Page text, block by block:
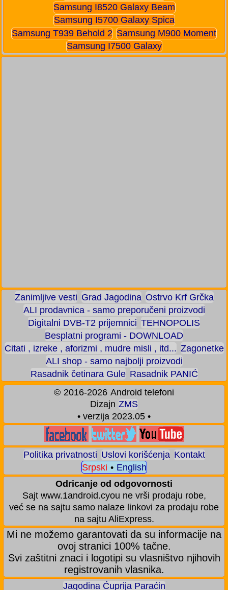
Samsung I8520 Galaxy Beam
Samsung I5700 Galaxy Spica
Samsung T939 Behold 2 Samsung M900 Moment
Samsung I7500 Galaxy
Zanimljive vesti Grad Jagodina Ostrvo Krf Grčka
ALI prodavnica - samo preporučeni proizvodi
Digitalni DVB-T2 prijemnici TEHNOPOLIS
Besplatni programi - DOWNLOAD
Citati , izreke , aforizmi , mudre misli , itd... Zagonetke
ALI shop - samo najbolji proizvodi
Rasadnik četinara Gule Rasadnik PANIĆ
© 2016-2026 Android telefoni
Dizajn ZMS
• verzija 2023.05 •
Politika privatnosti Uslovi korišćenja Kontakt
Srpski • English
Odricanje od odgovornosti
Sajt www.1android.cyou ne vrši prodaju robe,
već se na sajtu samo nalaze linkovi za prodaju robe
na sajtu AliExpress.
Mi ne možemo garantovati da su informacije na
ovoj stranici 100% tačne.
Svi zaštitni znaci i logotipi su vlasništvo njihovih
registrovanih vlasnika.
Jagodina Ćuprija Paraćin